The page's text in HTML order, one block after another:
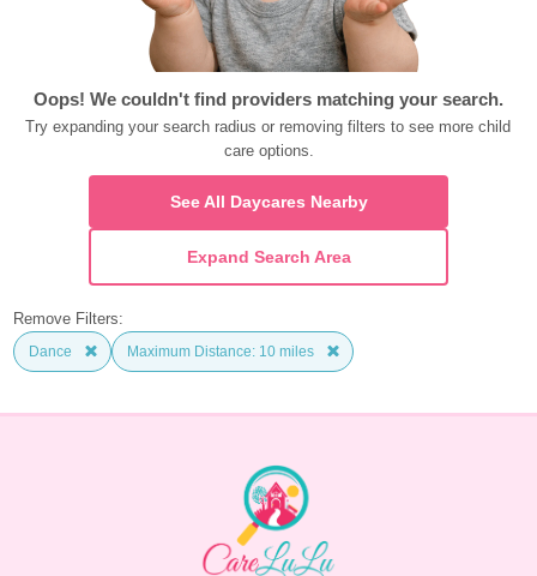
Oops! We couldn't find providers matching your search.
Try expanding your search radius or removing filters to see more child
care options.
See All Daycares Nearby
Expand Search Area
Remove Filters:
Dance Maximum Distance: 10 miles